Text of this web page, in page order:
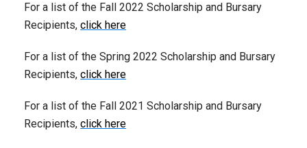
For a list of the Fall 2022 Scholarship and Bursary
Recipients, click here
For a list of the Spring 2022 Scholarship and Bursary
Recipients, click here
For a list of the Fall 2021 Scholarship and Bursary
Recipients, click here